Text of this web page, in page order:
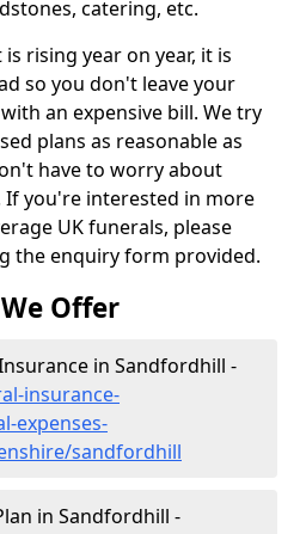
catering, etc.
rising year on year, it is
so you don't leave your
an expensive bill. We try
plans as reasonable as
have to worry about
If you're interested in more
UK funerals, please
the enquiry form provided.
Offer
in Sandfordhill -
insurance-
expenses-
sandfordhill
in Sandfordhill -